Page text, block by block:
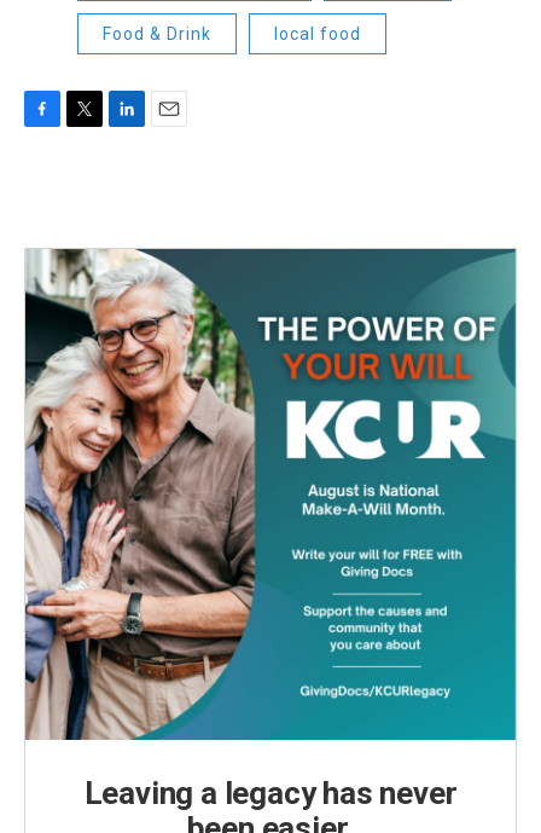
Food & Drink local food
F
o
k
T
e
r
L
d
I
n
E
Leaving a legacy has never